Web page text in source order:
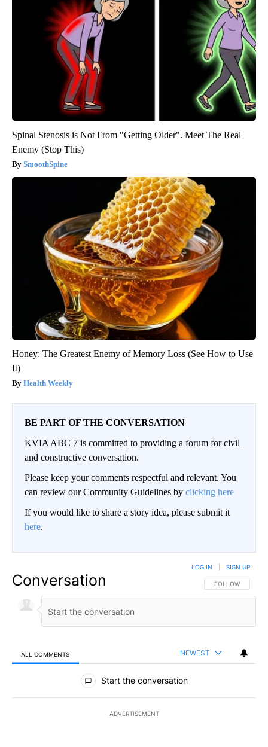
Spinal Stenosis is Not From "Getting Older". Meet The Real
Enemy (Stop This)
SmoothSpine
Honey: The Greatest Enemy of Memory Loss (See How to Use
It)
Health Weekly
BE PART OF THE CONVERSATION
KVIA ABC 7 is committed to providing a forum for civil
and constructive conversation.
Please keep your comments respectful and relevant. You
can review our Community Guidelines by clicking here
If you would like to share a story idea, please submit it
here.
Conversation FOLLOW THIS
FOLLOW
LOG IN SIGN UP
ALL COMMENTS NEWEST
All Comments
Start the conversation
ADVERTISEMENT